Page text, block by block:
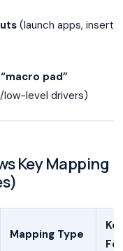
(launch apps, insert
pad”
low-level drivers)
Key Mapping
Mapping Type